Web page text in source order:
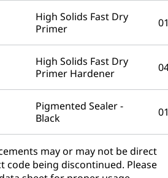
High Solids Fast Dry
Primer
High Solids Fast Dry
Primer Hardener
Pigmented Sealer -
Black
may or may not be direct
code being discontinued. Please